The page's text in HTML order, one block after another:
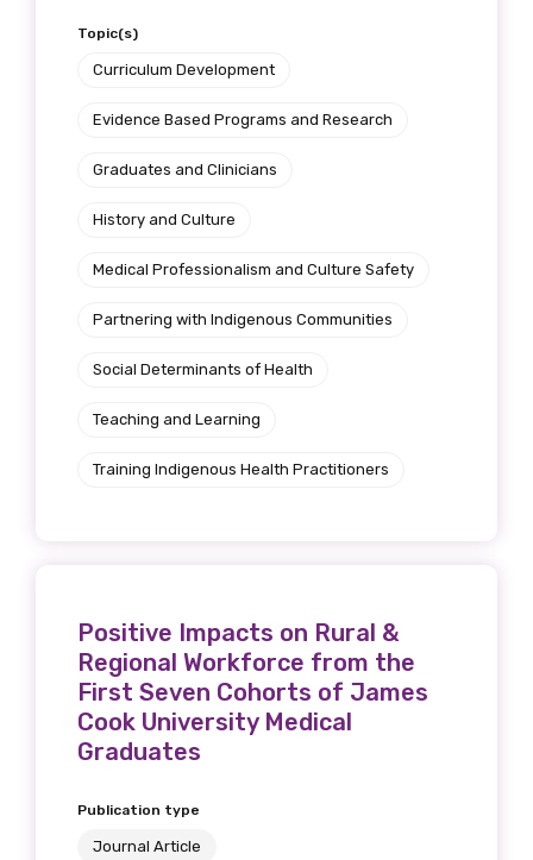
Topic(s)
Curriculum Development
Evidence Based Programs and Research
Graduates and Clinicians
History and Culture
Medical Professionalism and Culture Safety
Partnering with Indigenous Communities
Social Determinants of Health
Teaching and Learning
Training Indigenous Health Practitioners
Positive Impacts on Rural &
Regional Workforce from the
First Seven Cohorts of James
Cook University Medical
Graduates
Publication type
Journal Article